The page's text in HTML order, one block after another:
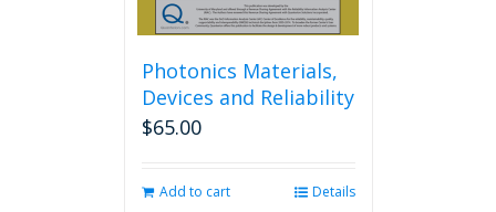
Photonics Materials,
Devices and Reliability
$65.00
Add to cart Details